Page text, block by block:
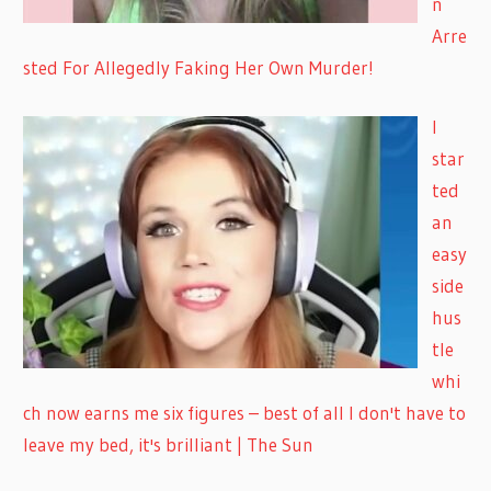
Arre
sted For Allegedly Faking Her Own Murder!
I
star
ted
an
easy
side
hus
tle
whi
ch now earns me six figures – best of all I don't have to
leave my bed, it's brilliant | The Sun